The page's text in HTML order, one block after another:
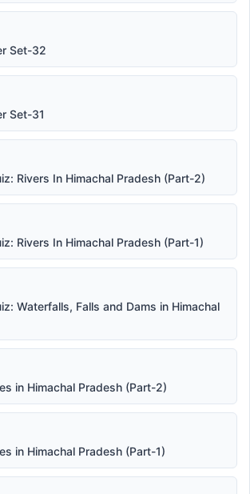
Set-32
Set-31
Rivers In Himachal Pradesh (Part-2)
Rivers In Himachal Pradesh (Part-1)
Waterfalls, Falls and Dams in Himachal
in Himachal Pradesh (Part-2)
in Himachal Pradesh (Part-1)